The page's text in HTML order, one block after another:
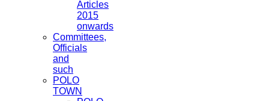
Articles
2015
onwards
Committees,
Officials
and
such
POLO
TOWN